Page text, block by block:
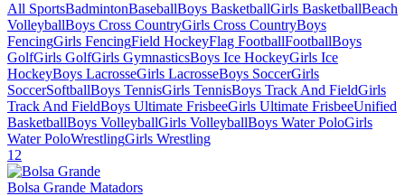
All SportsBadmintonBaseballBoys BasketballGirls BasketballBeach
VolleyballBoys Cross CountryGirls Cross CountryBoys
FencingGirls FencingField HockeyFlag FootballFootballBoys
GolfGirls GolfGirls GymnasticsBoys Ice HockeyGirls Ice
HockeyBoys LacrosseGirls LacrosseBoys SoccerGirls
SoccerSoftballBoys TennisGirls TennisBoys Track And FieldGirls
Track And FieldBoys Ultimate FrisbeeGirls Ultimate FrisbeeUnified
BasketballBoys VolleyballGirls VolleyballBoys Water PoloGirls
Water PoloWrestlingGirls Wrestling
12
Bolsa Grande Matadors